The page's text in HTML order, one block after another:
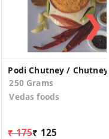
250 Grams
Vedas foods
₹ 175₹ 125
❯